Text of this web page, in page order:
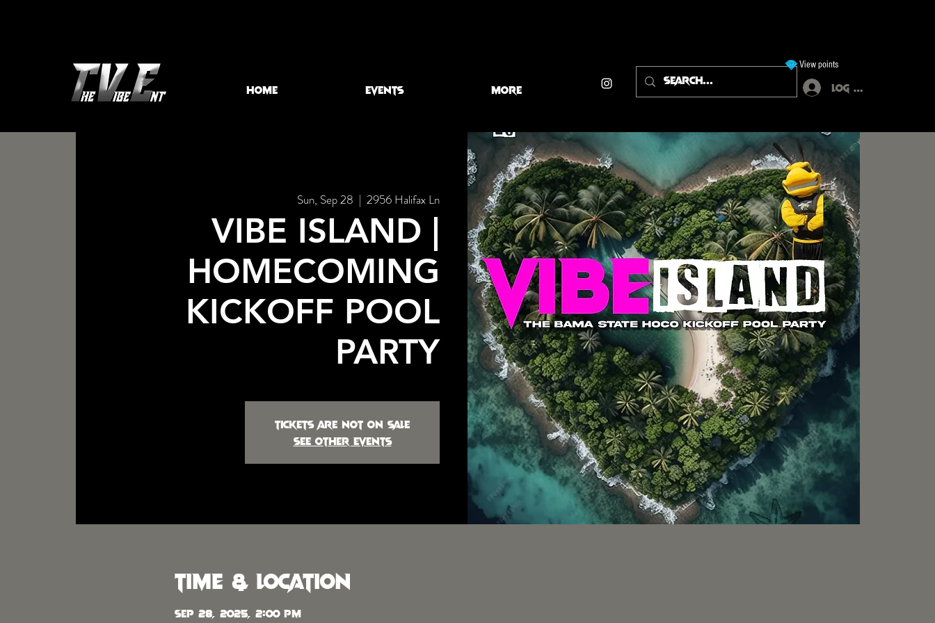
HOME EVENTS More
View points
Log In
Sun, Sep 28
  |
2956 Halifax Ln
VIBE ISLAND |
HOMECOMING
KICKOFF POOL
PARTY
Tickets are not on sale
See other events
Time & Location
Sep 28, 2025, 2:00 PM